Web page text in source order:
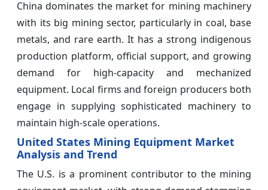
China dominates the market for mining machinery
with its big mining sector, particularly in coal, base
metals, and rare earth. It has a strong indigenous
production platform, official support, and growing
demand for high-capacity and mechanized
equipment. Local firms and foreign producers both
engage in supplying sophisticated machinery to
maintain high-scale operations.
United States Mining Equipment Market
Analysis and Trend
The U.S. is a prominent contributor to the mining